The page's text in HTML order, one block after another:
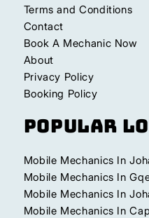
Terms and Conditions
Contact
Book A Mechanic Now
About
Privacy Policy
Booking Policy
Popular
Mobile Mechanics In
Mobile Mechanics In
Mobile Mechanics In
Mobile Mechanics In